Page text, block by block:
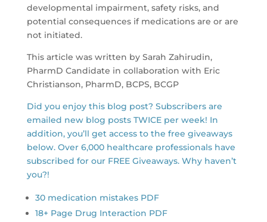
developmental impairment, safety risks, and
potential consequences if medications are or are
not initiated.
This article was written by Sarah Zahirudin,
PharmD Candidate in collaboration with Eric
Christianson, PharmD, BCPS, BCGP
Did you enjoy this blog post? Subscribers are
emailed new blog posts TWICE per week! In
addition, you’ll get access to the free giveaways
below. Over 6,000 healthcare professionals have
subscribed for our FREE Giveaways. Why haven’t
you?!
30 medication mistakes PDF
18+ Page Drug Interaction PDF